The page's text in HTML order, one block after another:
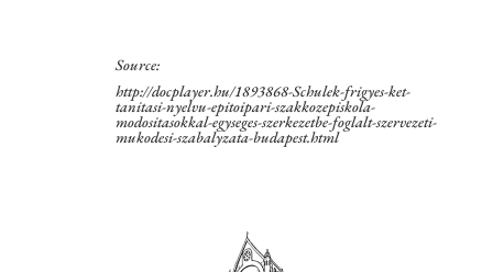
Source:
http://docplayer.hu/1893868-Schulek-frigyes-ket-
tanitasi-nyelvu-epitoipari-szakkozepiskola-
modositasokkal-egyseges-szerkezetbe-foglalt-szervezeti-
mukodesi-szabalyzata-budapest.html